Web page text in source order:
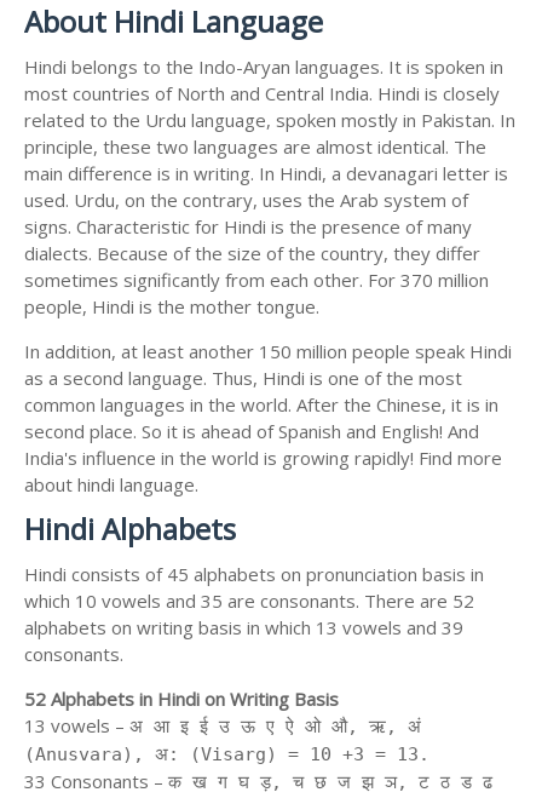
About Hindi Language
Hindi belongs to the Indo-Aryan languages. It is spoken in
most countries of North and Central India. Hindi is closely
related to the Urdu language, spoken mostly in Pakistan. In
principle, these two languages are almost identical. The
main difference is in writing. In Hindi, a devanagari letter is
used. Urdu, on the contrary, uses the Arab system of
signs. Characteristic for Hindi is the presence of many
dialects. Because of the size of the country, they differ
sometimes significantly from each other. For 370 million
people, Hindi is the mother tongue.
In addition, at least another 150 million people speak Hindi
as a second language. Thus, Hindi is one of the most
common languages in the world. After the Chinese, it is in
second place. So it is ahead of Spanish and English! And
India's influence in the world is growing rapidly! Find more
about hindi language.
Hindi Alphabets
Hindi consists of 45 alphabets on pronunciation basis in
which 10 vowels and 35 are consonants. There are 52
alphabets on writing basis in which 13 vowels and 39
consonants.
52 Alphabets in Hindi on Writing Basis
13 vowels – अ आ इ ई उ ऊ ए ऐ ओ औ, ऋ, अं
(Anusvara), अ: (Visarg) = 10 +3 = 13.
33 Consonants – क ख ग घ ड़, च छ ज झ ञ, ट ठ ड ढ